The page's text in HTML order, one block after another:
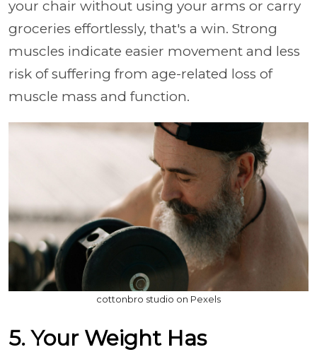
your chair without using your arms or carry
groceries effortlessly, that's a win. Strong
muscles indicate easier movement and less
risk of suffering from age-related loss of
muscle mass and function.
cottonbro studio on Pexels
5. Your Weight Has